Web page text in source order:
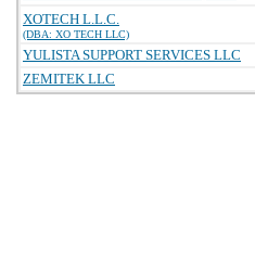
XOTECH L.L.C.
(DBA: XO TECH LLC)
YULISTA SUPPORT SERVICES LLC
ZEMITEK LLC